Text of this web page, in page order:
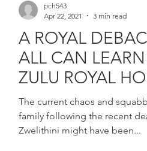
A ROYAL DEBACLE -
ALL CAN
ZULU ROYAL
The current chaos and
family following the recent
Zwelithini might have been...
pch543
Apr 22, 2021
3 min read